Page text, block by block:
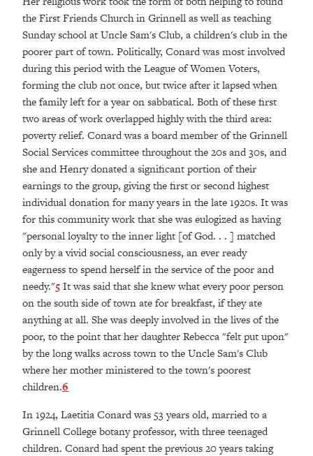
the First Friends Church in Grinnell as well as teaching
Sunday school at Uncle Sam's Club, a children's club in the
poorer part of town. Politically, Conard was most involved
during this period with the League of Women Voters,
forming the club not once, but twice after it lapsed when
the family left for a year on sabbatical. Both of these first
two areas of work overlapped highly with the third area:
poverty relief. Conard was a board member of the Grinnell
Social Services committee throughout the 20s and 30s, and
she and Henry donated a significant portion of their
earnings to the group, giving the first or second highest
individual donation for many years in the late 1920s. It was
for this community work that she was eulogized as having
"personal loyalty to the inner light [of God. . . ] matched
only by a vivid social consciousness, an ever ready
eagerness to spend herself in the service of the poor and
needy."5It was said that she knew what every poor person
on the south side of town ate for breakfast, if they ate
anything at all. She was deeply involved in the lives of the
poor, to the point that her daughter Rebecca "felt put upon"
by the long walks across town to the Uncle Sam's Club
where her mother ministered to the town's poorest
children.6
In 1924, Laetitia Conard was 53 years old, married to a
Grinnell College botany professor, with three teenaged
children. Conard had spent the previous 20 years taking